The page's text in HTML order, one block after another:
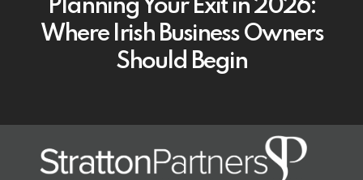
Planning Your Exit in 2026:
Where Irish Business Owners
Should Begin